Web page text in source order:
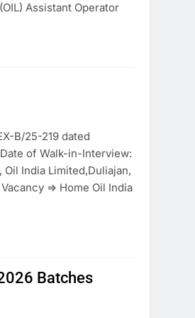
Assistant Operator
B/25-219 dated
of Walk-in-Interview:
India Limited,Duliajan,
=> Home Oil India
Batches